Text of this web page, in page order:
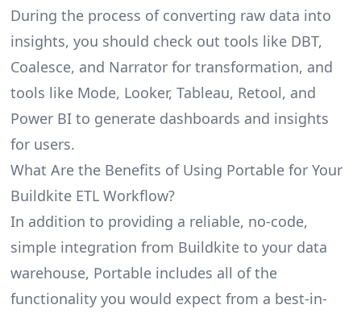
During the process of converting raw data into
insights, you should check out tools like DBT,
Coalesce, and Narrator for transformation, and
tools like Mode, Looker, Tableau, Retool, and
Power BI to generate dashboards and insights
for users.
What Are the Benefits of Using Portable for Your
Buildkite ETL Workflow?
In addition to providing a reliable, no-code,
simple integration from Buildkite to your data
warehouse, Portable includes all of the
functionality you would expect from a best-in-